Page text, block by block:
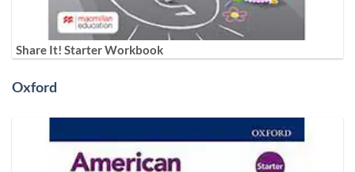
Share It! Starter Workbook
Oxford